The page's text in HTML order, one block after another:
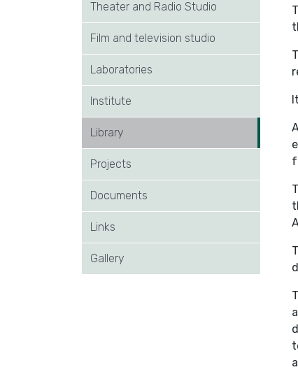
Theater and Radio Studio
Film and television studio
Laboratories
Institute
Library
Projects
Documents
Links
Gallery